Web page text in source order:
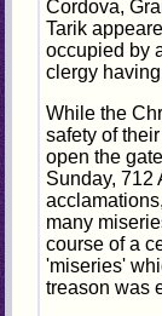
Cordova,
Tarik
occupied by
clergy
While the
safety of
open the
Sunday, 712
many
course of a
'miseries'
treason was